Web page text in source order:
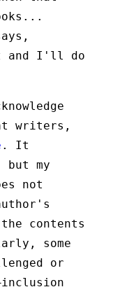
and I'll do
writers,
. It
my
not
contents
some
or